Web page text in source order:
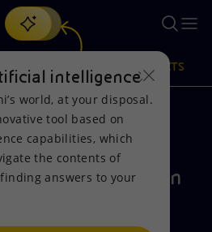
artificial intelligence tool.
PRODUCTS
in the Belgian
market
intelligence
world, at your disposal.
tool based on
capabilities, which
the contents of
answers to your